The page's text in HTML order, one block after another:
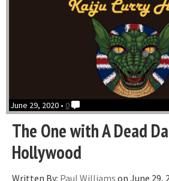
June 29, 2020 • 0
The One with A Dead
Hollywood
Written By: Paul Williams on June 29,